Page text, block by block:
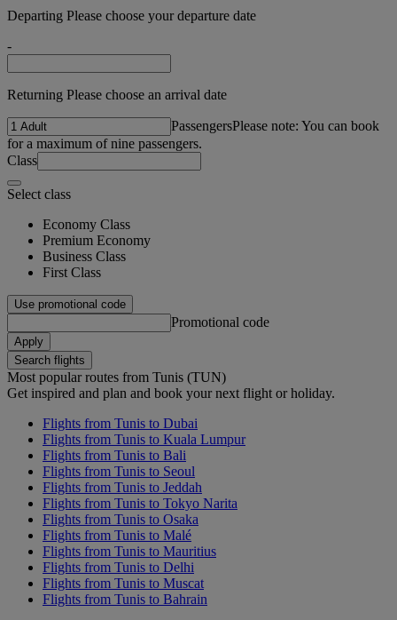
Departing Please choose your departure date
-
Returning Please choose an arrival date
PassengersPlease note: You can book
for a maximum of nine passengers.
Class
Select class
Economy Class
Premium Economy
Business Class
First Class
Use promotional code
Promotional code
Apply
Search flights
Most popular routes from Tunis (TUN)
Get inspired and plan and book your next flight or holiday.
Flights from Tunis to Dubai
Flights from Tunis to Kuala Lumpur
Flights from Tunis to Bali
Flights from Tunis to Seoul
Flights from Tunis to Jeddah
Flights from Tunis to Tokyo Narita
Flights from Tunis to Osaka
Flights from Tunis to Malé
Flights from Tunis to Mauritius
Flights from Tunis to Delhi
Flights from Tunis to Muscat
Flights from Tunis to Bahrain